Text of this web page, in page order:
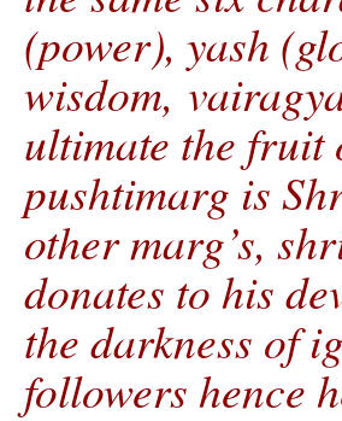
(power), yash
wisdom,
ultimate the fruit
pushtimarg is
other marg’s,
donates to his
the darkness of
followers hence